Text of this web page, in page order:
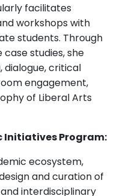
facilitates
workshops with
students. Through
studies, she
dialogue, critical
engagement,
of Liberal Arts
Initiatives Program:
ecosystem,
and curation of
interdisciplinary